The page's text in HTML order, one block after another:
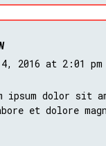
2016 at 2:01 pm
ipsum dolor sit
et dolore